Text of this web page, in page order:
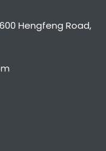
Hengfeng Road,